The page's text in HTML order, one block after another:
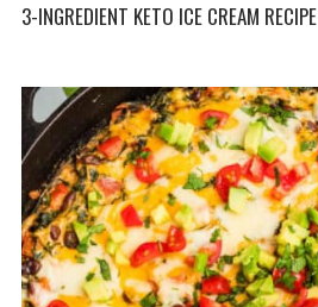
3-INGREDIENT KETO ICE CREAM RECIPE